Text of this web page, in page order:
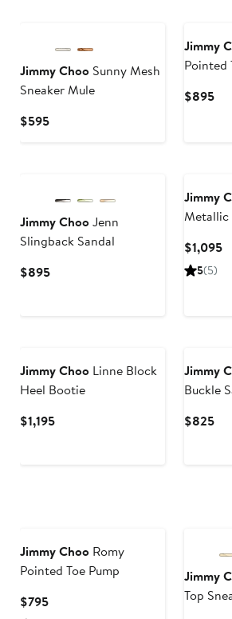
Jimmy Choo Sunny Mesh
Sneaker Mule
$595Current
Jimmy
Pointed
$895
Jimmy ChooJenn
Slingback Sandal
$895Current
Jimmy
Metallic
$1,095
5(5)
Jimmy Choo Linne Block
Heel Bootie
$1,195Current
Jimmy
Buckle
$825
Jimmy Choo Romy
Pointed Toe Pump
$795Current
Jimmy
Top